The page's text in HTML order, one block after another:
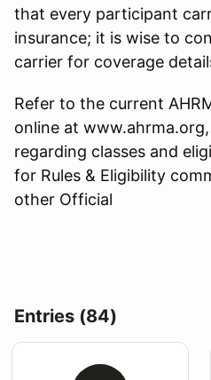
that every participant
insurance; it is wise to
carrier for coverage
Refer to the current
online at
regarding classes and
for Rules & Eligibility
other Official
Entries (84)